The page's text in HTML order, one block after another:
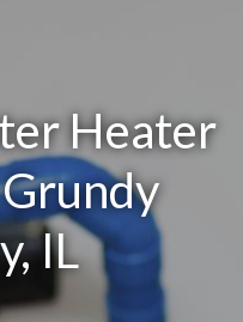
Heater
IL